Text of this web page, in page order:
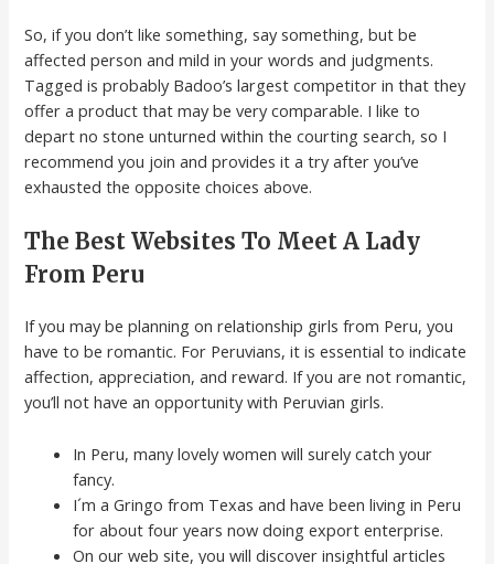
So, if you don’t like something, say something, but be
affected person and mild in your words and judgments.
Tagged is probably Badoo’s largest competitor in that they
offer a product that may be very comparable. I like to
depart no stone unturned within the courting search, so I
recommend you join and provides it a try after you’ve
exhausted the opposite choices above.
The Best Websites To Meet A Lady
From Peru
If you may be planning on relationship girls from Peru, you
have to be romantic. For Peruvians, it is essential to indicate
affection, appreciation, and reward. If you are not romantic,
you’ll not have an opportunity with Peruvian girls.
In Peru, many lovely women will surely catch your
fancy.
I´m a Gringo from Texas and have been living in Peru
for about four years now doing export enterprise.
On our web site, you will discover insightful articles